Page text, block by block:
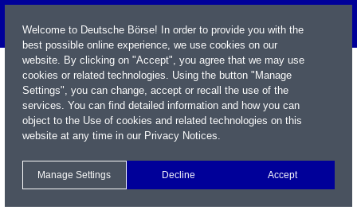
Welcome to Deutsche Börse! In order to provide you with the
best possible online experience, we use cookies on our
website. By clicking on "Accept", you agree that we may use
cookies or related technologies. Using the button "Manage
Settings", you can change, accept or recall the use of the
services. You can find detailed information and how you can
object to the Use of cookies and related technologies on this
website at any time in our Privacy Notices.
Manage Settings Decline Accept